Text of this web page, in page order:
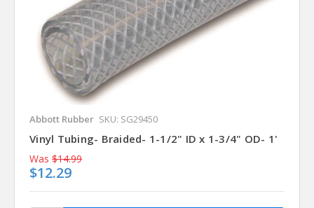
Abbott Rubber SKU: SG29450
Vinyl Tubing- Braided- 1-1/2" ID x 1-3/4" OD- 1'
Was $14.99
$12.29